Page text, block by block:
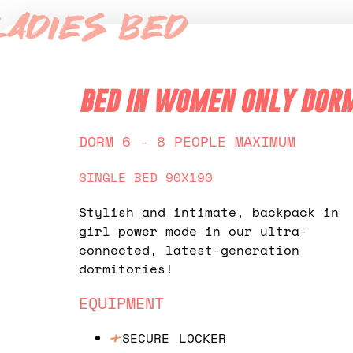
Bed
bed in women only
DORM 6 - 8 PEOPLE MAXIMUM
SINGLE BED 90X190
Stylish and intimate, backpack in
girl power mode in our ultra-
connected, latest-generation
dormitories!
EQUIPMENT
SECURE LOCKER